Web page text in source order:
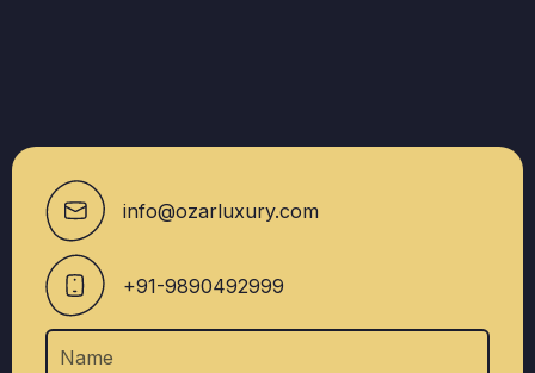
info@ozarluxury.com
+91-9890492999